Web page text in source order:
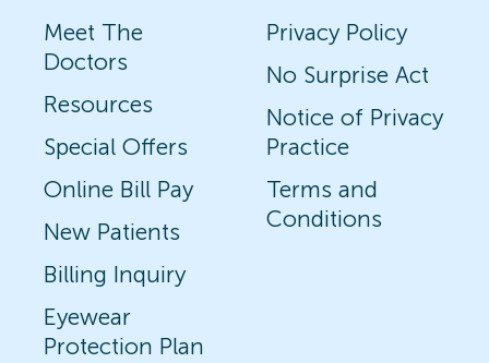
Meet The
Doctors
Resources
Special Offers
Online Bill Pay
New Patients
Billing Inquiry
Eyewear
Protection Plan
Privacy Policy
No Surprise Act
Notice of Privacy
Practice
Terms and
Conditions